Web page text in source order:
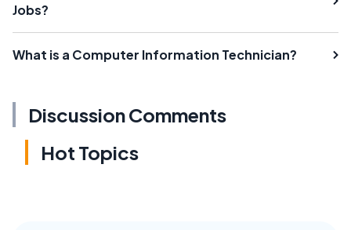
Jobs?
What is a Computer Information Technician?
Discussion Comments
Hot Topics